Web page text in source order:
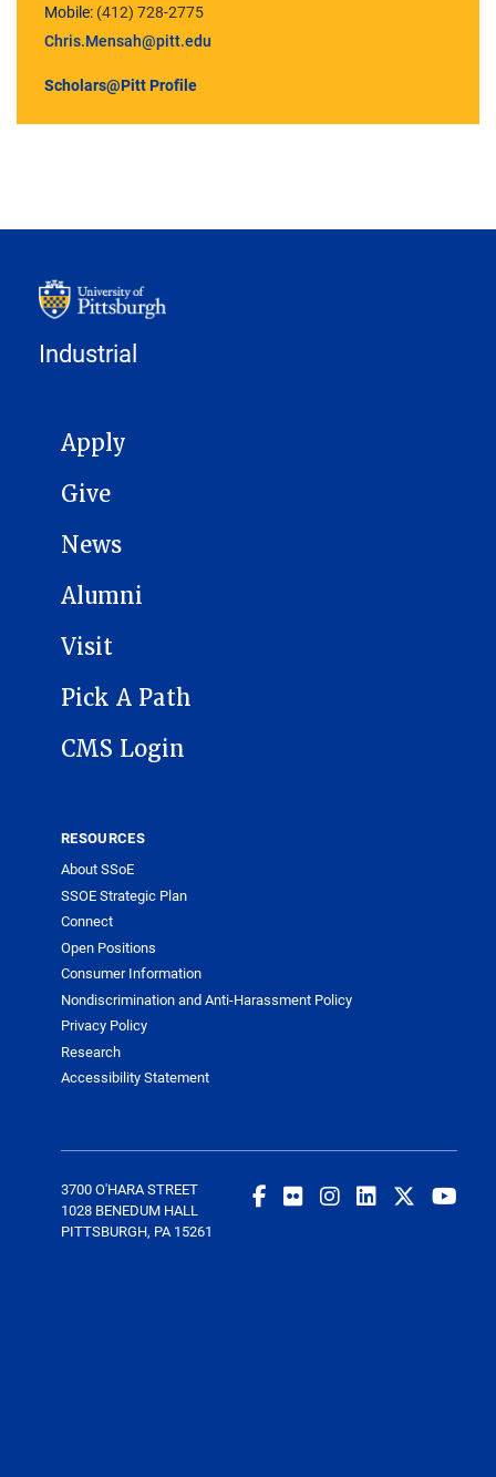
Mobile: (412) 728-2775
Chris.Mensah@pitt.edu
Scholars@Pitt Profile
Industrial
MAIN NAVIGATION
Apply
Give
News
Alumni
Visit
Pick A Path
CMS Login
RESOURCES
About SSoE
SSOE Strategic Plan
Connect
Open Positions
Consumer Information
Nondiscrimination and Anti-Harassment Policy
Privacy Policy
Research
Accessibility Statement
3700 O'HARA STREET
1028 BENEDUM HALL
PITTSBURGH, PA 15261